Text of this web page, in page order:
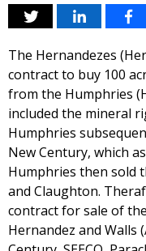
The Hernandezes
contract to buy 100
from the Humphries
included the mineral
Humphries
New Century, which
Humphries then sold
and Claughton.
contract for sale of
Hernandez and Walls